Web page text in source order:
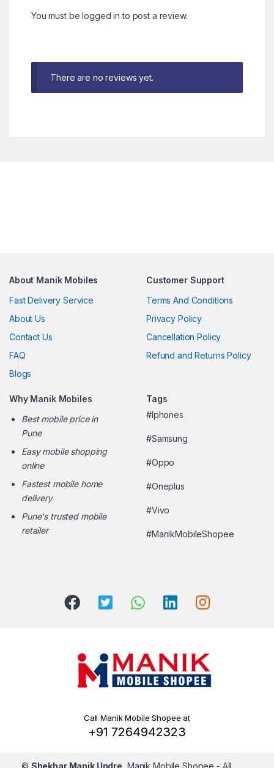
You must belogged in to post a review.
There are no reviews yet.
About Manik Mobiles
Fast Delivery Service
About Us
Contact Us
FAQ
Blogs
Customer Support
Terms And Conditions
Privacy Policy
Cancellation Policy
Refund and Returns Policy
Why Manik Mobiles
Best mobile price in
Pune
Easy mobile shopping
online
Fastest mobile home
delivery
Pune's trusted mobile
retailer
Tags
#Iphones
#Samsung
#Oppo
#Oneplus
#Vivo
#ManikMobileShopee
Call Manik Mobile Shopee at
+91 7264942323